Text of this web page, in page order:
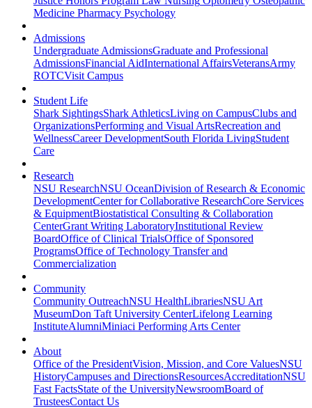
Medicine Pharmacy Psychology
Admissions
Undergraduate AdmissionsGraduate and Professional
AdmissionsFinancial AidInternational AffairsVeteransArmy
ROTCVisit Campus
Student Life
Shark SightingsShark AthleticsLiving on CampusClubs and
OrganizationsPerforming and Visual ArtsRecreation and
WellnessCareer DevelopmentSouth Florida LivingStudent
Care
Research
NSU ResearchNSU OceanDivision of Research & Economic
DevelopmentCenter for Collaborative ResearchCore Services
& EquipmentBiostatistical Consulting & Collaboration
CenterGrant Writing LaboratoryInstitutional Review
BoardOffice of Clinical TrialsOffice of Sponsored
ProgramsOffice of Technology Transfer and
Commercialization
Community
Community OutreachNSU HealthLibrariesNSU Art
MuseumDon Taft University CenterLifelong Learning
InstituteAlumniMiniaci Performing Arts Center
About
Office of the PresidentVision, Mission, and Core ValuesNSU
HistoryCampuses and DirectionsResourcesAccreditationNSU
Fast FactsState of the UniversityNewsroomBoard of
TrusteesContact Us